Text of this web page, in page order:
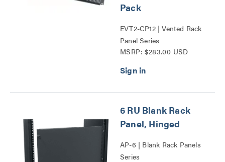
Pack
EVT2-CP12 | Vented Rack
Panel Series
MSRP: $283.00 USD
6 RU Blank Rack
Panel, Hinged
AP-6 | Blank Rack Panels
Series